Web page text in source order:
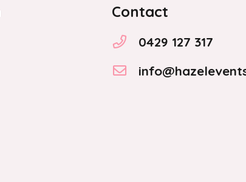
Contact
0429 127 317